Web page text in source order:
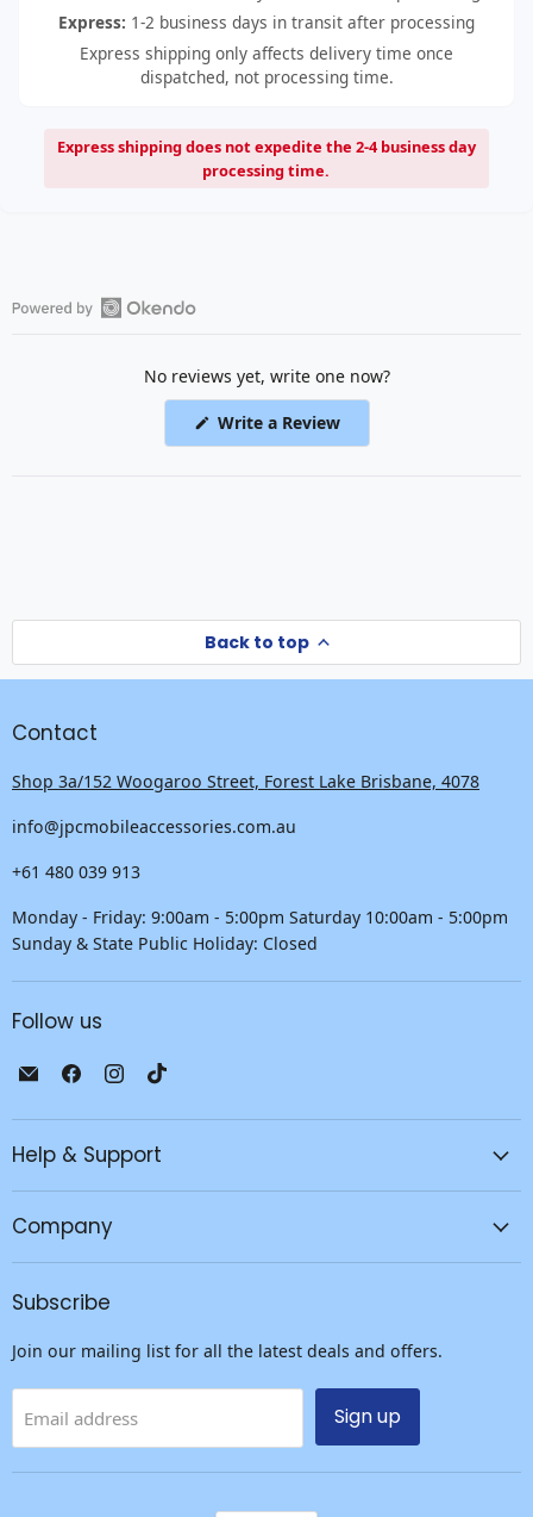
Express: 1-2 business days in transit after processing
Express shipping only affects delivery time once
dispatched, not processing time.
Express shipping does not expedite the 2-4 business day
processing time.
No reviews yet, write one now?
Write a Review(Opens
Back to top
Contact
Shop 3a/152 Woogaroo Street, Forest Lake Brisbane, 4078
info@jpcmobileaccessories.com.au
+61 480 039 913
Monday - Friday: 9:00am - 5:00pm Saturday 10:00am - 5:00pm
Sunday & State Public Holiday: Closed
Follow us
Email
Mobile
-
Tech
&
Find
on
Facebook
Find
on
Instagram
on
Help & Support
Company
Subscribe
Join our mailing list for all the latest deals and offers.
Email address Sign up